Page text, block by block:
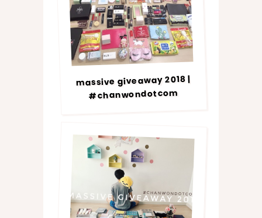
massive giveaway 2018 |
#chanwondotcom